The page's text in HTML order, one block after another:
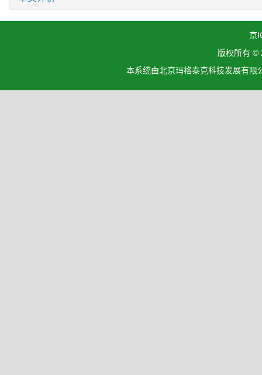
京
版权所有 ©
本系统由北京玛格泰克科技发展有